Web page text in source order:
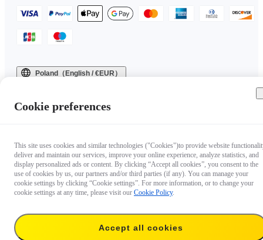
Poland（English / €EUR）
Cookie preferences
This site uses cookies and similar technologies ("Cookies")to provide website
deliver and maintain our services, improve your online experience, analyze statistics, and
display personalized ads or content. By clicking “Accept all cookies”, you consent to the
use of cookies by us, our partners and/or third parties (if any). You can manage your
cookie settings by clicking “Cookie settings”. For more information, or to change your
cookie settings at any time, please visit our Cookie Policy.
Accept all cookies